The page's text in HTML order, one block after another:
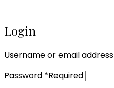
Login
Username or email address
Password *Required